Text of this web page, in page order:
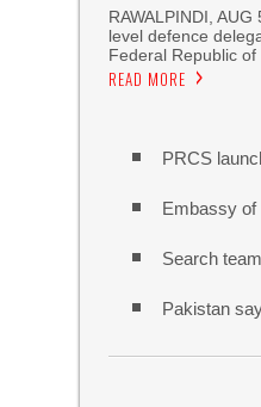
RAWALPINDI, AUG
level defence
Federal Republic of
READ MORE
PRCS
Embassy of
Search
Pakistan